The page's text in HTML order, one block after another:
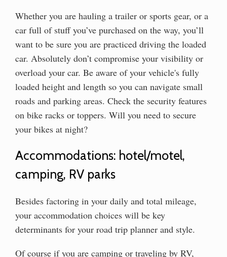
Whether you are hauling a trailer or sports gear, or a
car full of stuff you’ve purchased on the way, you’ll
want to be sure you are practiced driving the loaded
car. Absolutely don’t compromise your visibility or
overload your car. Be aware of your vehicle's fully
loaded height and length so you can navigate small
roads and parking areas. Check the security features
on bike racks or toppers. Will you need to secure
your bikes at night?
Accommodations: hotel/motel,
camping, RV parks
Besides factoring in your daily and total mileage,
your accommodation choices will be key
determinants for your road trip planner and style.
Of course if you are camping or traveling by RV,